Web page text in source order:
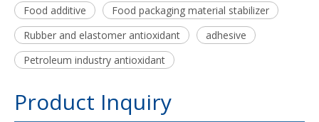
Food additive
Food packaging material stabilizer
Rubber and elastomer antioxidant
adhesive
Petroleum industry antioxidant
Product Inquiry